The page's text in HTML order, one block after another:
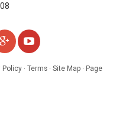
ADD
US
WATCH
Policy · Terms · Site Map · Page